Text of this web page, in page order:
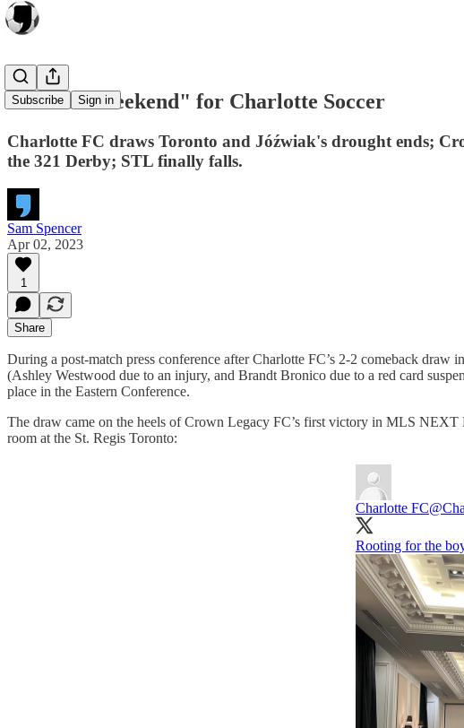
Subscribe Sign in
"A Good Weekend" for Charlotte Soccer
Charlotte FC draws Toronto and Jóźwiak's drought ends;
the 321 Derby; STL finally falls.
Sam Spencer
Apr 02, 2023
1
Share
During a post-match press conference after Charlotte FC’s 2-2 comeback
(Ashley Westwood due to an injury, and Brandt Bronico due to a red card
place in the Eastern Conference.
The draw came on the heels of Crown Legacy FC’s first victory in MLS NEXT
room at the St. Regis Toronto:
Charlotte FC
Rooting for the